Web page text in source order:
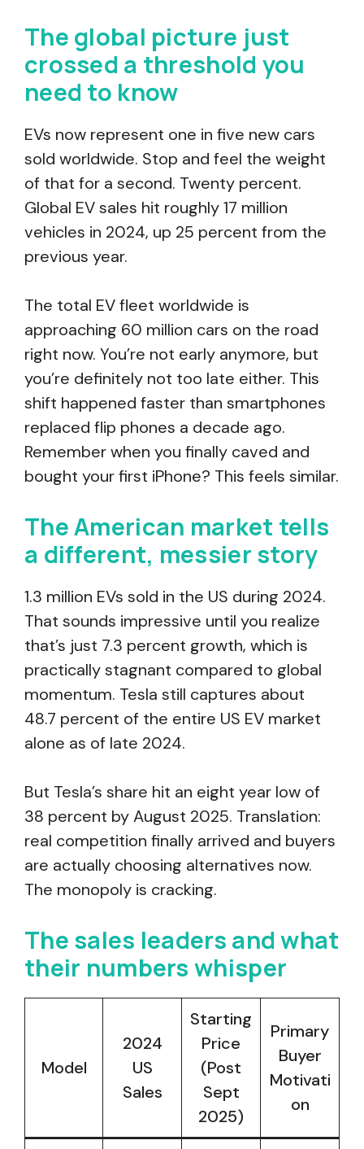
The global picture just
crossed a threshold you
need to know
EVs now represent one in five new cars
sold worldwide. Stop and feel the weight
of that for a second. Twenty percent.
Global EV sales hit roughly 17 million
vehicles in 2024, up 25 percent from the
previous year.
The total EV fleet worldwide is
approaching 60 million cars on the road
right now. You’re not early anymore, but
you’re definitely not too late either. This
shift happened faster than smartphones
replaced flip phones a decade ago.
Remember when you finally caved and
bought your first iPhone? This feels similar.
The American market tells
a different, messier story
1.3 million EVs sold in the US during 2024.
That sounds impressive until you realize
that’s just 7.3 percent growth, which is
practically stagnant compared to global
momentum. Tesla still captures about
48.7 percent of the entire US EV market
alone as of late 2024.
But Tesla’s share hit an eight year low of
38 percent by August 2025. Translation:
real competition finally arrived and buyers
are actually choosing alternatives now.
The monopoly is cracking.
The sales leaders and what
their numbers whisper
Model
2024
US
Sales
Starting
Price
(Post
Sept
2025)
Primary
Buyer
Motivati
on